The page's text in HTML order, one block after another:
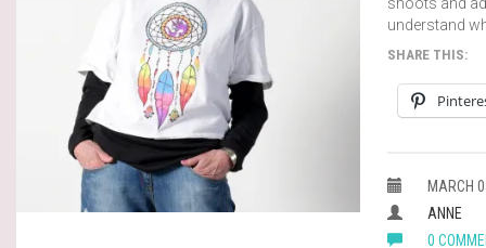
understand
SHARE THIS:
MARCH
ANNE
0